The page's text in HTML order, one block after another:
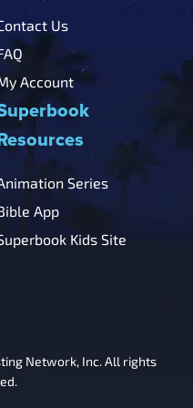
Us
Account
Series
App
Kids Site
Network, Inc. All rights